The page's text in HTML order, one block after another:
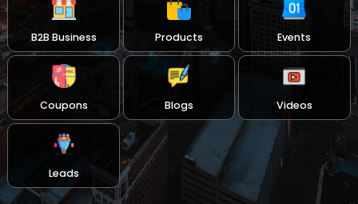
B2B Business Products Events
Coupons Blogs Videos
Leads